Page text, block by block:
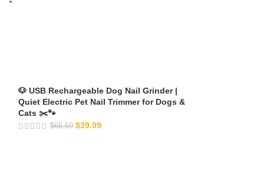
🐶 USB Rechargeable Dog Nail Grinder |
Quiet Electric Pet Nail Trimmer for Dogs &
Cats ✂️🐾
$66.69 $39.99